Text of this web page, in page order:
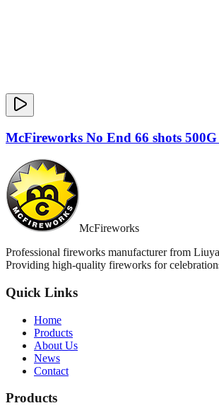
McFireworks No End 66 shots
McFireworks
Professional fireworks manufacturer from
Providing high-quality fireworks for
Quick Links
Home
Products
About Us
News
Contact
Products